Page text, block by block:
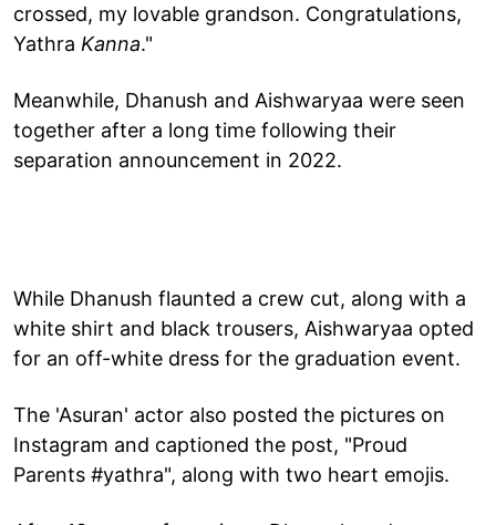
crossed, my lovable grandson. Congratulations,
Yathra Kanna."
Meanwhile, Dhanush and Aishwaryaa were seen
together after a long time following their
separation announcement in 2022.
While Dhanush flaunted a crew cut, along with a
white shirt and black trousers, Aishwaryaa opted
for an off-white dress for the graduation event.
The 'Asuran' actor also posted the pictures on
Instagram and captioned the post, "Proud
Parents #yathra", along with two heart emojis.